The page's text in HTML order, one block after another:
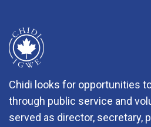
Chidi looks for opportunities
through public service and
served as director, secretary,